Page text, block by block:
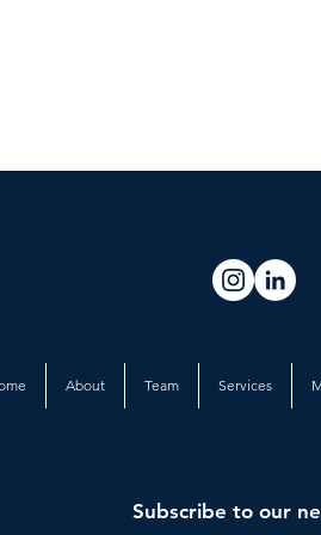
About Team Services
Subscribe to our